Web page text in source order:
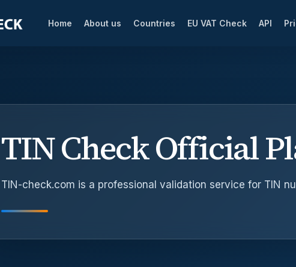
Home About us Countries EU VAT Check API
TIN Check Official
TIN-check.com is a professional validation service for TIN